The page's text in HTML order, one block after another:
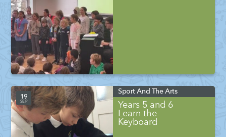
Sport And The Arts
19
SEP
Years 5 and 6
Learn the
Keyboard